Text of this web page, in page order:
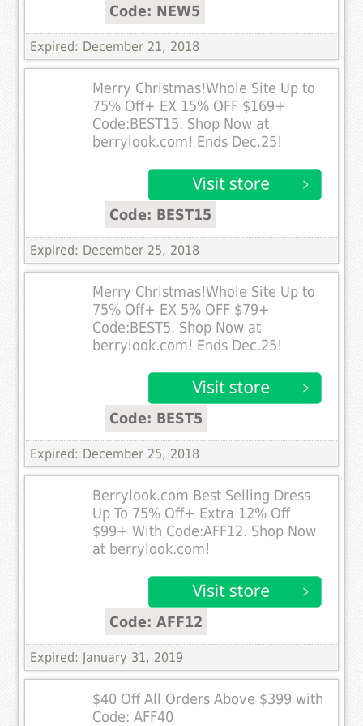
Code: NEW5
Expired: December 21, 2018
Merry Christmas!Whole Site Up to
75% Off+ EX 15% OFF $169+
Code:BEST15. Shop Now at
berrylook.com! Ends Dec.25!
Code: BEST15
Expired: December 25, 2018
Merry Christmas!Whole Site Up to
75% Off+ EX 5% OFF $79+
Code:BEST5. Shop Now at
berrylook.com! Ends Dec.25!
Code: BEST5
Expired: December 25, 2018
Berrylook.com Best Selling Dress
Up To 75% Off+ Extra 12% Off
$99+ With Code:AFF12. Shop Now
at berrylook.com!
Code: AFF12
Expired: January 31, 2019
$40 Off All Orders Above $399 with
Code: AFF40